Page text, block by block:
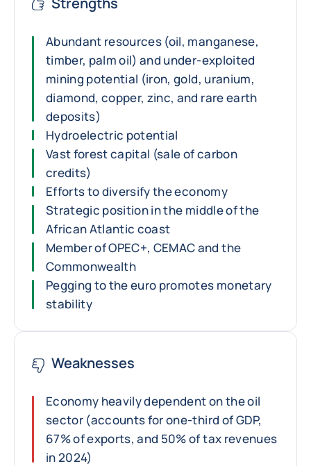
Abundant resources (oil, manganese,
timber, palm oil) and under-exploited
mining potential (iron, gold, uranium,
diamond, copper, zinc, and rare earth
deposits)
Hydroelectric potential
Vast forest capital (sale of carbon
credits)
Efforts to diversify the economy
Strategic position in the middle of the
African Atlantic coast
Member of OPEC+, CEMAC and the
Commonwealth
Pegging to the euro promotes monetary
stability
Weaknesses
Economy heavily dependent on the oil
sector (accounts for one-third of GDP,
67% of exports, and 50% of tax revenues
in 2024)